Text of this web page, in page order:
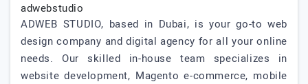
adwebstudio
ADWEB STUDIO, based in Dubai, is your go-to web
design company and digital agency for all your online
needs. Our skilled in-house team specializes in
website development, Magento e-commerce, mobile